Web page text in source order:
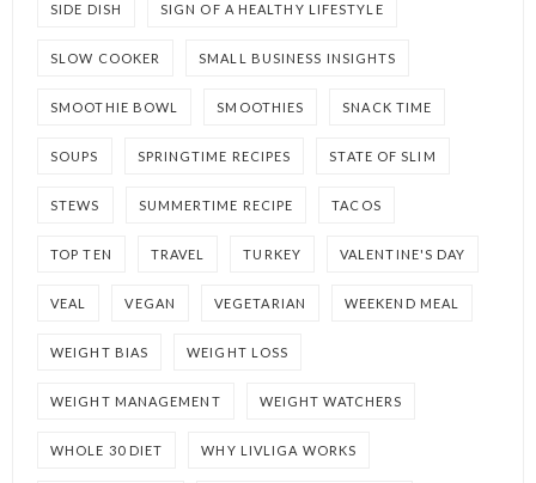
SIDE DISH SIGN OF A HEALTHY LIFESTYLE
SLOW COOKER SMALL BUSINESS INSIGHTS
SMOOTHIE BOWL SMOOTHIES SNACK TIME
SOUPS SPRINGTIME RECIPES STATE OF SLIM
STEWS SUMMERTIME RECIPE TACOS
TOP TEN TRAVEL TURKEY VALENTINE'S DAY
VEAL VEGAN VEGETARIAN WEEKEND MEAL
WEIGHT BIAS WEIGHT LOSS
WEIGHT MANAGEMENT WEIGHT WATCHERS
WHOLE 30 DIET WHY LIVLIGA WORKS